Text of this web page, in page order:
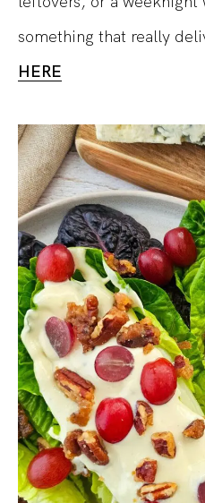
something that really
HERE